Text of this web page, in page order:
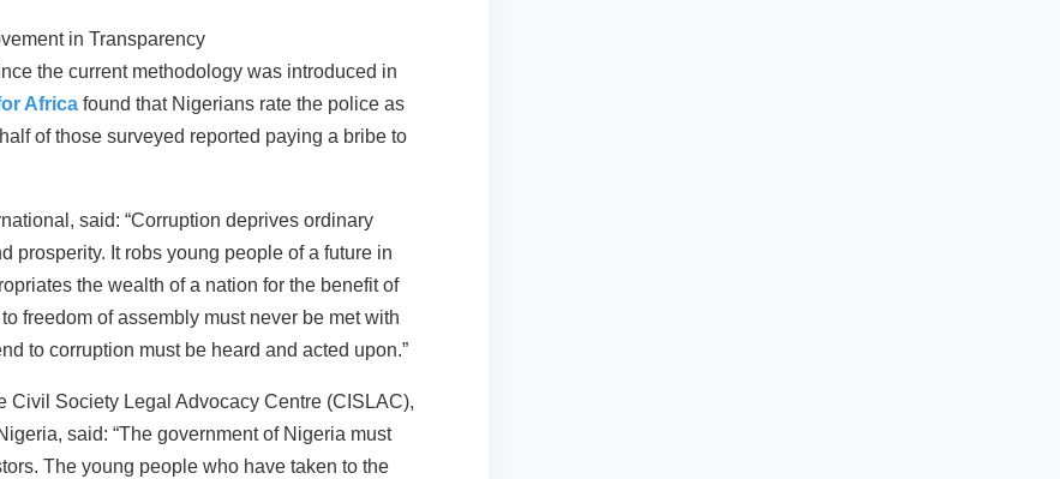
in Transparency
the current methodology was introduced in
Africa found that Nigerians rate the police as
of those surveyed reported paying a bribe to
said: “Corruption deprives ordinary
prosperity. It robs young people of a future in
the wealth of a nation for the benefit of
freedom of assembly must never be met with
to corruption must be heard and acted upon.”
Society Legal Advocacy Centre (CISLAC),
said: “The government of Nigeria must
The young people who have taken to the